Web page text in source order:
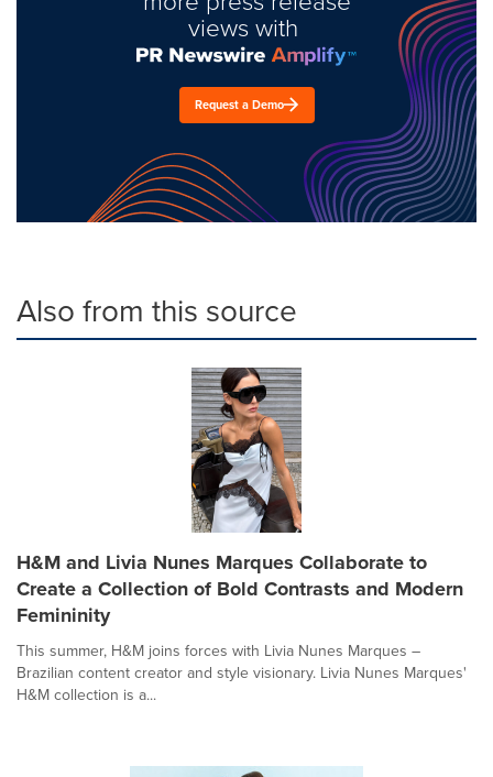
views with
Request a Demo
Also from this source
H&M and Livia Nunes Marques Collaborate to
Create a Collection of Bold Contrasts and Modern
Femininity
This summer, H&M joins forces with Livia Nunes Marques –
Brazilian content creator and style visionary. Livia Nunes Marques'
H&M collection is a...